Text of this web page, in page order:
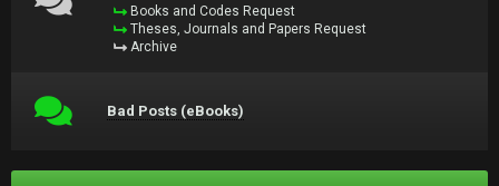
Books and Codes Request
Theses, Journals and Papers Request
Archive
Bad Posts (eBooks)